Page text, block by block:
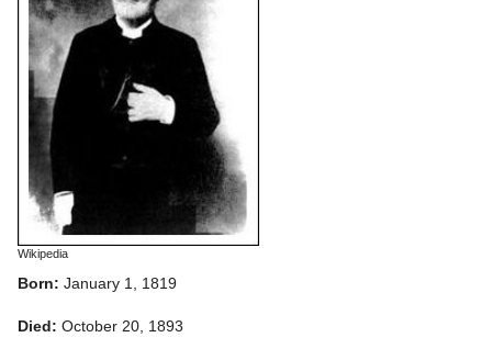
Wikipedia
Born: January 1, 1819
Died: October 20, 1893